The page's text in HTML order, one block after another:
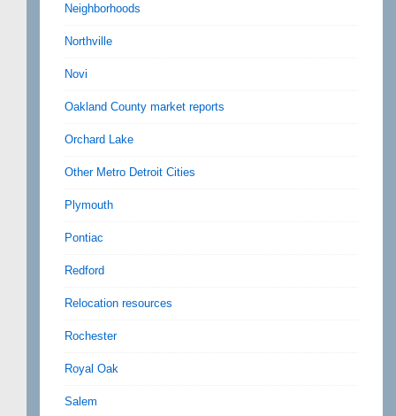
Neighborhoods
Northville
Novi
Oakland County market reports
Orchard Lake
Other Metro Detroit Cities
Plymouth
Pontiac
Redford
Relocation resources
Rochester
Royal Oak
Salem